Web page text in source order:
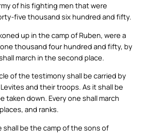
of his fighting men that were
five thousand six hundred and fifty.
up in the camp of Ruben, were a
thousand four hundred and fifty, by
march in the second place.
of the testimony shall be carried by
and their troops. As it shall be
taken down. Every one shall march
and ranks.
shall be the camp of the sons of